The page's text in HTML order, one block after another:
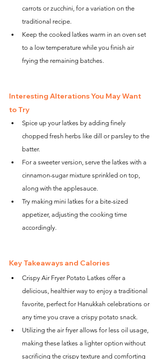
carrots or zucchini, for a variation on the
traditional recipe.
Keep the cooked latkes warm in an oven set
to a low temperature while you finish air
frying the remaining batches.
Interesting Alterations You May Want
to Try
Spice up your latkes by adding finely
chopped fresh herbs like dill or parsley to the
batter.
For a sweeter version, serve the latkes with a
cinnamon-sugar mixture sprinkled on top,
along with the applesauce.
Try making mini latkes for a bite-sized
appetizer, adjusting the cooking time
accordingly.
Key Takeaways and Calories
Crispy Air Fryer Potato Latkes offer a
delicious, healthier way to enjoy a traditional
favorite, perfect for Hanukkah celebrations or
any time you crave a crispy potato snack.
Utilizing the air fryer allows for less oil usage,
making these latkes a lighter option without
sacrificing the crispy texture and comforting